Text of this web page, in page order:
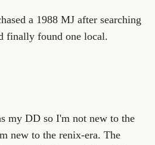
a 1988 MJ after searching
finally found one local.
my DD so I'm not new to the
new to the renix-era. The